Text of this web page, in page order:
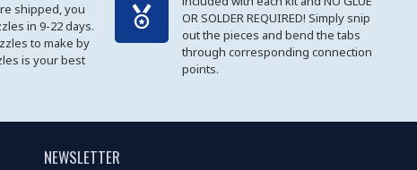
shipped, you
in 9-22 days.
to make by
is your best
OR SOLDER REQUIRED! Simply snip
out the pieces and bend the tabs
through corresponding connection
points.
NEWSLETTER